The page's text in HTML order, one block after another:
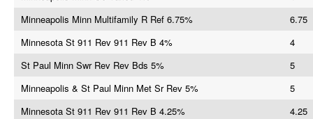
Minneapolis Minn Multifamily R Ref 6.75%
6.75
Minnesota St 911 Rev 911 Rev B 4%
4
St Paul Minn Swr Rev Rev Bds 5%
5
Minneapolis & St Paul Minn Met Sr Rev 5%
5
Minnesota St 911 Rev 911 Rev B 4.25%
4.25